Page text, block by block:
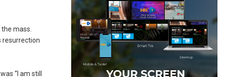
mass.
resurrection
“I am still